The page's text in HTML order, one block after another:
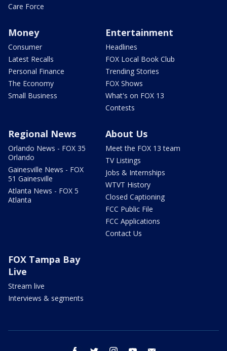
Care Force
Money
Consumer
Latest Recalls
Personal Finance
The Economy
Small Business
Entertainment
Headlines
FOX Local Book Club
Trending Stories
FOX Shows
What's on FOX 13
Contests
Regional News
Orlando News - FOX 35
Orlando
Gainesville News - FOX
51 Gainesville
Atlanta News - FOX 5
Atlanta
About Us
Meet the FOX 13 team
TV Listings
Jobs & Internships
WTVT History
Closed Captioning
FCC Public File
FCC Applications
Contact Us
FOX Tampa Bay
Live
Stream live
Interviews & segments